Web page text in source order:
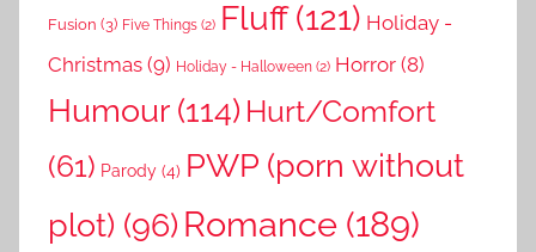
Fusion (3) Five Things (2) Fluff(121) Holiday -
Christmas (9) Holiday - Halloween (2) Horror (8)
Humour(114) Hurt/Comfort
(61) Parody (4) PWP (porn without
plot) (96) Romance (189)